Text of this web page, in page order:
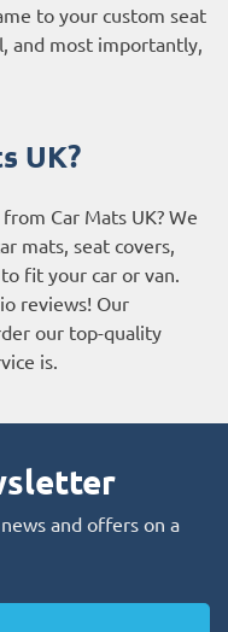
to your custom seat
and most importantly,
UK?
Car Mats UK? We
mats, seat covers,
fit your car or van.
reviews! Our
our top-quality
is.
and offers on a